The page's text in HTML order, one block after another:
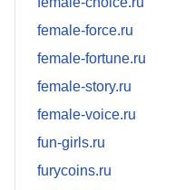
female-force.ru
female-fortune.ru
female-story.ru
female-voice.ru
fun-girls.ru
furycoins.ru